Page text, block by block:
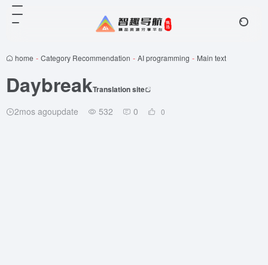
home - Category Recommendation - AI programming - Main text
DaybreakTranslation site
2mos agoupdate 532 0 0